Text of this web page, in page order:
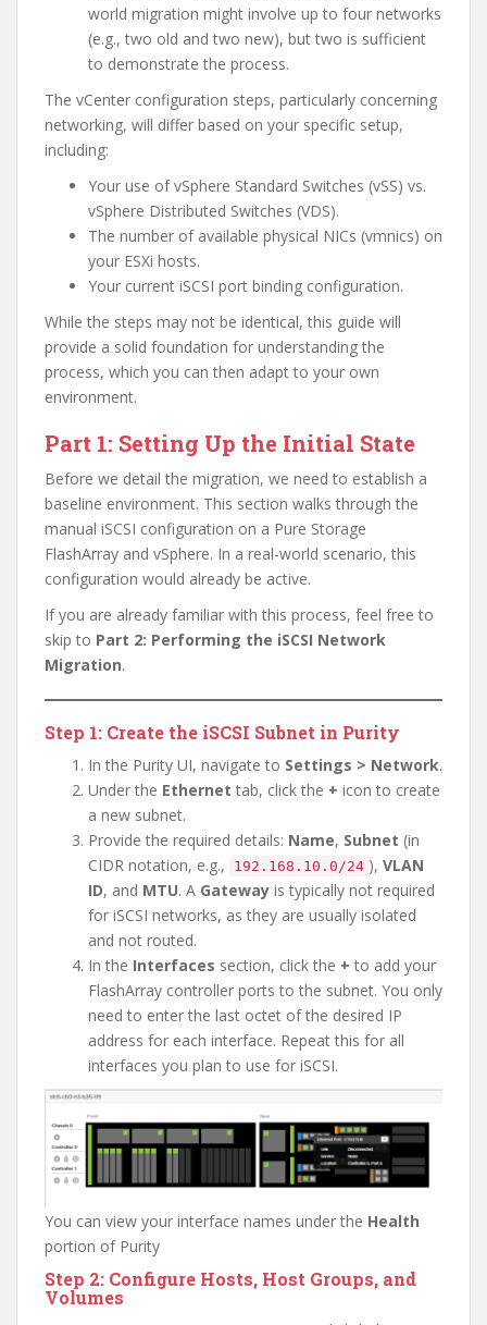
world migration might involve up to four networks
(e.g., two old and two new), but two is sufficient
to demonstrate the process.
The vCenter configuration steps, particularly concerning
networking, will differ based on your specific setup,
including:
Your use of vSphere Standard Switches (vSS) vs.
vSphere Distributed Switches (VDS).
The number of available physical NICs (vmnics) on
your ESXi hosts.
Your current iSCSI port binding configuration.
While the steps may not be identical, this guide will
provide a solid foundation for understanding the
process, which you can then adapt to your own
environment.
Part 1: Setting Up the Initial State
Before we detail the migration, we need to establish a
baseline environment. This section walks through the
manual iSCSI configuration on a Pure Storage
FlashArray and vSphere. In a real-world scenario, this
configuration would already be active.
If you are already familiar with this process, feel free to
skip to Part 2: Performing the iSCSI Network
Migration.
Step 1: Create the iSCSI Subnet in Purity
In the Purity UI, navigate to Settings > Network.
Under the Ethernet tab, click the + icon to create
a new subnet.
Provide the required details: Name, Subnet (in
CIDR notation, e.g.,
192.168.10.0/24 ), VLAN
ID, and MTU. A Gateway is typically not required
for iSCSI networks, as they are usually isolated
and not routed.
In the Interfaces section, click the + to add your
FlashArray controller ports to the subnet. You only
need to enter the last octet of the desired IP
address for each interface. Repeat this for all
interfaces you plan to use for iSCSI.
You can view your interface names under the Health
portion of Purity
Step 2: Configure Hosts, Host Groups, and
Volumes